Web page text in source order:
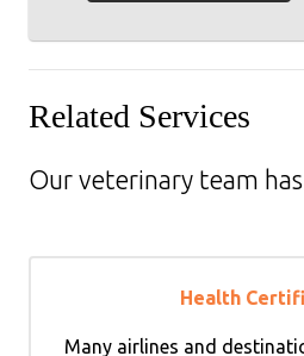
Related Services
Our veterinary team
Health
Many airlines and